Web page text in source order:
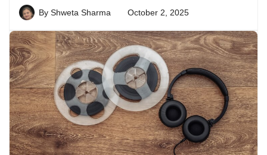
By Shweta Sharma October 2, 2025